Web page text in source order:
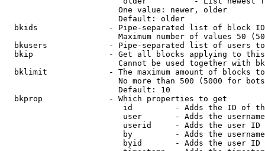
                        One value: newer, older
                        Default: older
bkids               - Pipe-separated list of block
Maximum number of values 50
bkusers             - Pipe-separated list of users
bkip                - Get all blocks applying to
Cannot be used together with
bklimit             - The maximum amount of blocks
No more than 500 (5000 for
                        Default: 10
  bkprop              - Which properties to get
id         - Adds the ID of
user       - Adds the
userid     - Adds the user ID
by         - Adds the
byid       - Adds the user ID